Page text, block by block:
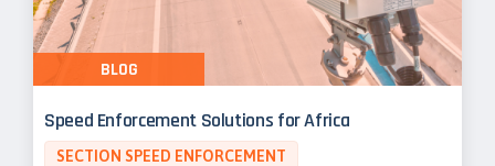
Speed Enforcement Solutions for Africa
SECTION SPEED ENFORCEMENT
BLOG